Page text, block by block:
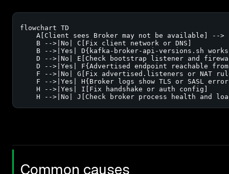
flowchart TD
A[Client sees Broker may not be available] -->
    B -->|No| C[Fix client network or DNS]
B -->|Yes| D{kafka-broker-api-versions.sh
D -->|No| E[Check bootstrap listener and
D -->|Yes| F{Advertised endpoint reachable
F -->|No| G[Fix advertised.listeners or NAT
F -->|Yes| H{Broker logs show TLS or SASL
    H -->|Yes| I[Fix handshake or auth config]
H -->|No| J[Check broker process health and
Common causes